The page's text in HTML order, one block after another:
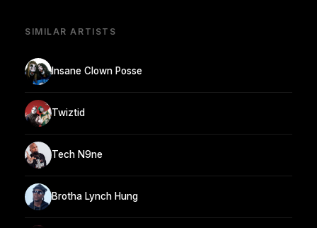
SIMILAR ARTISTS
Insane Clown Posse
Twiztid
Tech N9ne
Brotha Lynch Hung